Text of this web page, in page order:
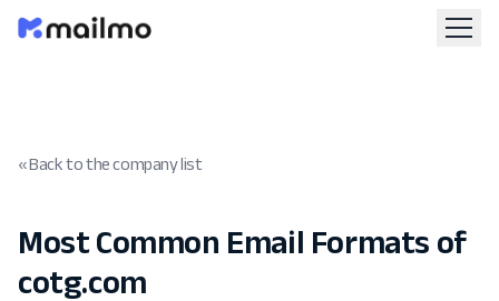
« Back to the company list
Most Common Email Formats of
cotg.com